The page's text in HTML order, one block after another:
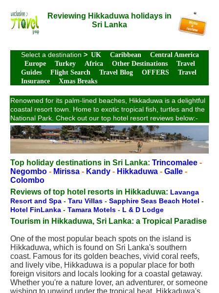
Reviewing Hikkaduwa holidays in
Sri Lanka
Select a destination > UK Caribbean
Central America
Europe
Turkey Africa Other Destinations
Travel
Guides
Flight Search Travel Blog OFFERS
Travel
Insurance
Xmas Breaks
Renowned for its palm-lined beaches, Hikkaduwa is a delightful
coastal resort town. Home to exotic tropical fish, turtles and the
National Park. Check out our top hotel resort reviews below:-
Top holiday destinations in Sri Lanka: Trincomalee -
Negombo - Mirissa - Kandy - Hikkaduwa - Galle -
Colombo
Reviews of top hotel resorts in Hikkaduwa: Lavanga
Resort and Spa - Taru Villas - Sapphire Seas Beach Hotel -
Hotel FinLanka - Tamara Motels - L & D Lodge
Tourism in Hikkaduwa, Sri Lanka: a Tropical Paradise
One of the most popular beach spots on the island is
Hikkaduwa, which is found on Sri Lanka's southern
coast. Famous for its golden beaches, vivid coral reefs,
and lively vibe, Hikkaduwa is a popular place for both
foreign visitors and locals looking for a coastal getaway.
Whether you're a nature lover, an adventurer, or someone
wishing to unwind under the tropical heat, Hikkaduwa's